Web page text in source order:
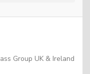
Group UK & Ireland